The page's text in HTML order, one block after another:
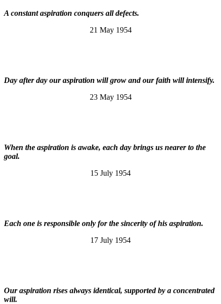
A constant aspiration conquers all defects.
21 May 1954
Day after day our aspiration will grow and our faith will intensify.
23 May 1954
When the aspiration is awake, each day brings us nearer to the
goal.
15 July 1954
Each one is responsible only for the sincerity of his aspiration.
17 July 1954
Our aspiration rises always identical, supported by a concentrated
will.